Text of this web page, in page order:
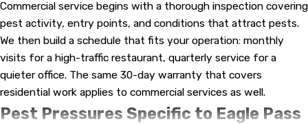
Commercial service begins with a thorough inspection covering
pest activity, entry points, and conditions that attract pests.
We then build a schedule that fits your operation: monthly
visits for a high-traffic restaurant, quarterly service for a
quieter office. The same 30-day warranty that covers
residential work applies to commercial services as well.
Pest Pressures Specific to Eagle Pass